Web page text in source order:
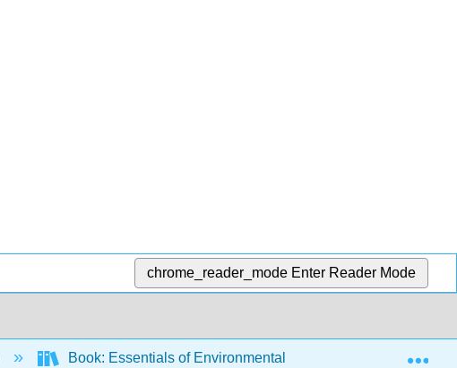
chrome_reader_mode Enter Reader Mode
Book: Essentials of Environmental Science (CK-12)